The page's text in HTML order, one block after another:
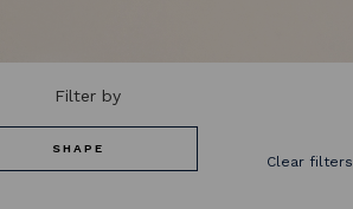
Filter by
SHAPE
Clear